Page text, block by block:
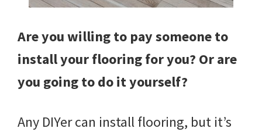
Are you willing to pay someone to
install your flooring for you? Or are
you going to do it yourself?
Any DIYer can install flooring, but it’s